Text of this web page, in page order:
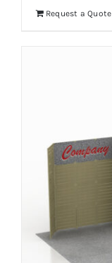
Request a Quote